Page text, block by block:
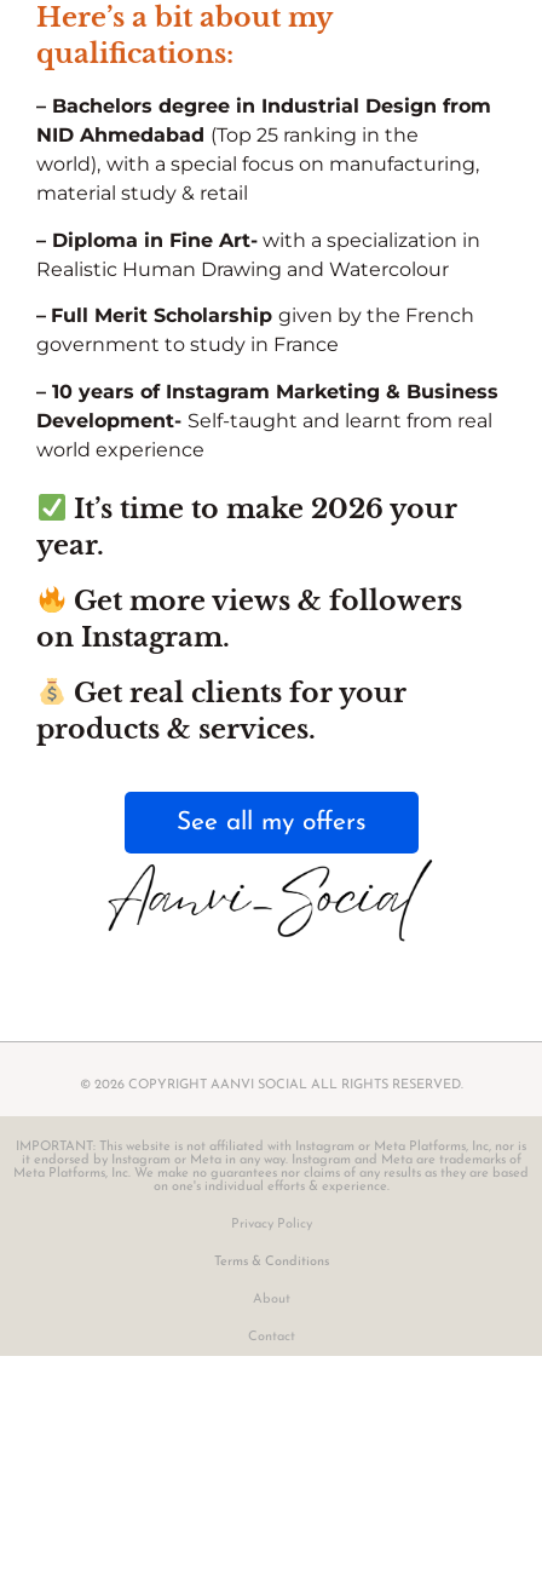
Here’s a bit about my
qualifications:
– Bachelors degree in Industrial Design from
NID Ahmedabad (Top 25 ranking in the
world), with a special focus on manufacturing,
material study & retail
– Diploma in Fine Art- with a specialization in
Realistic Human Drawing and Watercolour
– Full Merit Scholarship given by the French
government to study in France
– 10 years of Instagram Marketing & Business
Development- Self-taught and learnt from real
world experience
It’s time to make 2026 your
year.
Get more views & followers
on Instagram.
Get real clients for your
products & services.
See all my offers
© 2026 COPYRIGHT AANVI SOCIAL ALL RIGHTS RESERVED.
IMPORTANT: This website is not affiliated with Instagram or Meta Platforms, Inc, nor is
it endorsed by Instagram or Meta in any way. Instagram and Meta are trademarks of
Meta Platforms, Inc. We make no guarantees nor claims of any results as they are based
on one's individual efforts & experience.
Privacy Policy
Terms & Conditions
About
Contact